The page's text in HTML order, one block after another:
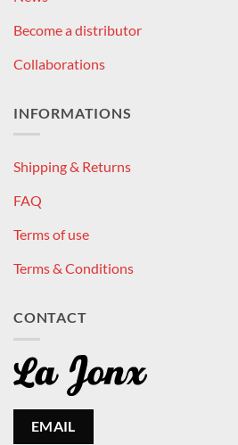
Become a distributor
Collaborations
INFORMATIONS
Shipping & Returns
FAQ
Terms of use
Terms & Conditions
CONTACT
EMAIL